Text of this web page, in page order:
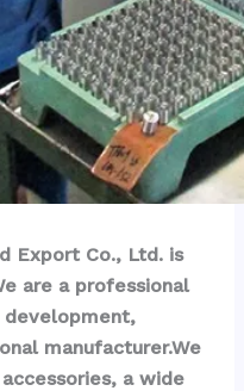
Export Co., Ltd. is
are a professional
development,
manufacturer.We
a wide